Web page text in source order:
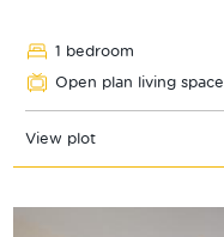
1 bedroom
Open plan living space
View plot